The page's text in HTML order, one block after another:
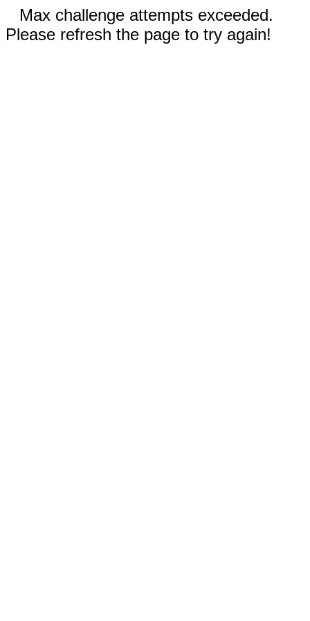
Max challenge attempts exceeded.
Please refresh the page to try again!